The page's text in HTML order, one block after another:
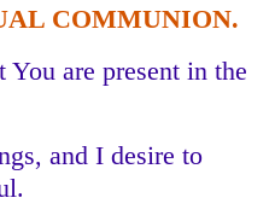
COMMUNION.
are present in the
and I desire to